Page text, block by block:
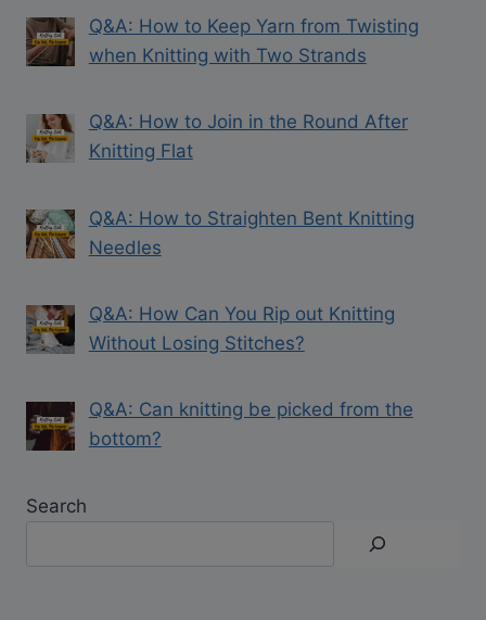
Q&A: How to Keep Yarn from Twisting
when Knitting with Two Strands
Q&A: How to Join in the Round After
Knitting Flat
Q&A: How to Straighten Bent Knitting
Needles
Q&A: How Can You Rip out Knitting
Without Losing Stitches?
Q&A: Can knitting be picked from the
bottom?
Search